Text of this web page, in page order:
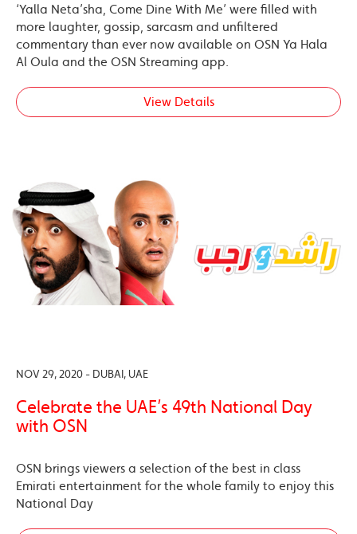
‘Yalla Neta’sha, Come Dine With Me’ were filled with
more laughter, gossip, sarcasm and unfiltered
commentary than ever now available on OSN Ya Hala
Al Oula and the OSN Streaming app.
View Details
NOV 29, 2020 - DUBAI, UAE
Celebrate the UAE’s 49th National Day
with OSN
OSN brings viewers a selection of the best in class
Emirati entertainment for the whole family to enjoy this
National Day